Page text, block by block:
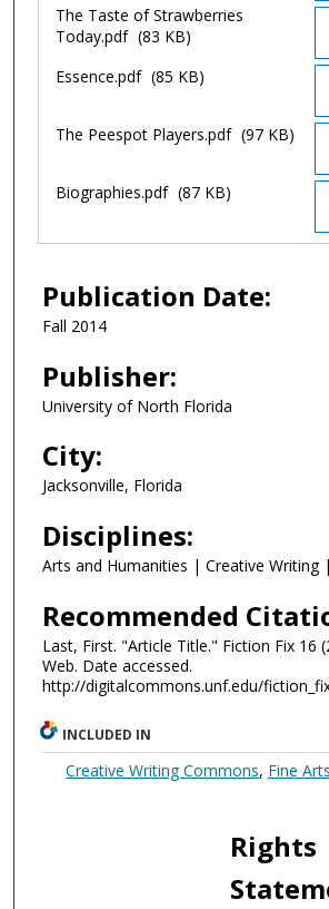
The Taste of Strawberries
Today.pdf (83 KB)
Essence.pdf (85 KB)
The Peespot Players.pdf (97 KB)
Biographies.pdf (87 KB)
Publication Date:
Fall 2014
Publisher:
University of North Florida
City:
Jacksonville, Florida
Disciplines:
Arts and Humanities | Creative Writing
Recommended
Last, First. "Article Title." Fiction Fix 16
Web. Date accessed.
http://digitalcommons.unf.edu/
INCLUDED IN
Creative Writing Commons, Fine
Rights